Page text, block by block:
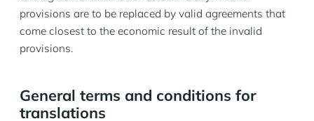
provisions are to be replaced by valid agreements that
come closest to the economic result of the invalid
provisions.
General terms and conditions for
translations